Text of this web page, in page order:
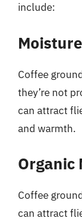
include:
Coffee
they’re not
can attract
and warmth.
Organic
Coffee
can attract